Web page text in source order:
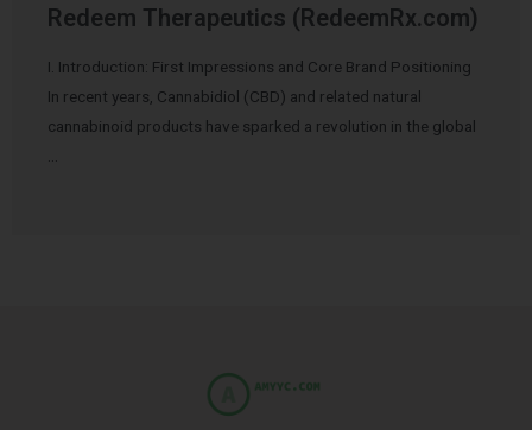
Redeem Therapeutics (RedeemRx.com)
I. Introduction: First Impressions and Core Brand Positioning
In recent years, Cannabidiol (CBD) and related natural
cannabinoid products have sparked a revolution in the global